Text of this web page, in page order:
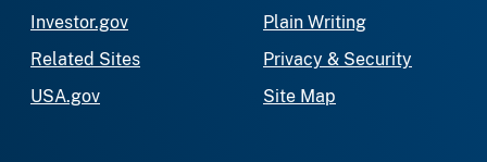
Investor.gov
Related Sites
USA.gov
Plain Writing
Privacy & Security
Site Map